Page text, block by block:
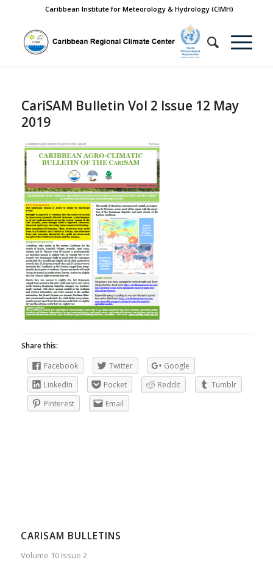
Caribbean Institute for Meteorology & Hydrology (CIMH)
CariSAM Bulletin Vol 2 Issue 12 May
2019
Share this:
Facebook
Twitter
Google
LinkedIn
Pocket Reddit
Tumblr
Pinterest
Email
CARISAM BULLETINS
Volume 10 Issue 2